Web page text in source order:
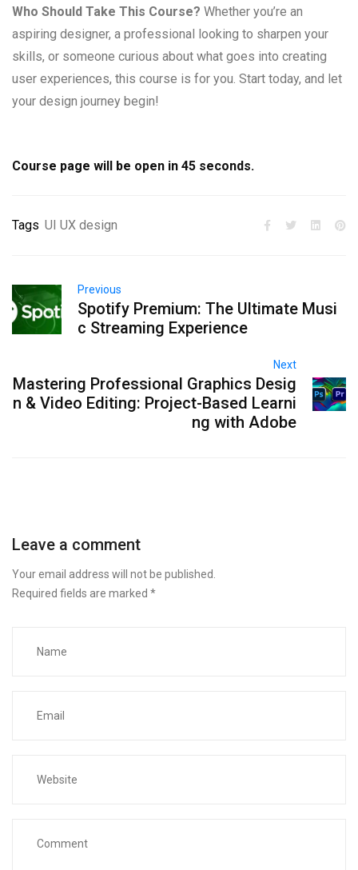
Who Should Take This Course? Whether you’re an
aspiring designer, a professional looking to sharpen your
skills, or someone curious about what goes into creating
user experiences, this course is for you. Start today, and let
your design journey begin!
Course page will be open in 45 seconds.
Tags UI UX design
Previous
Spotify Premium: The Ultimate Musi
c Streaming Experience
Next
Mastering Professional Graphics Desig
n & Video Editing: Project-Based Learni
ng with Adobe
Leave a comment
Your email address will not be published.
Required fields are marked *